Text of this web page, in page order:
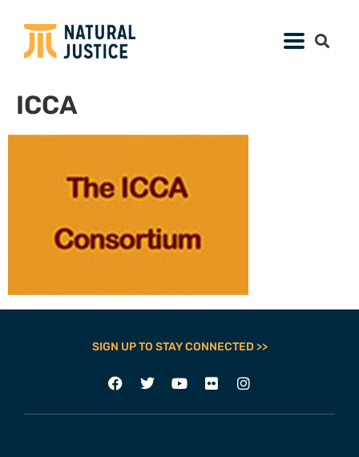
ICCA
SIGN UP TO STAY CONNECTED >>